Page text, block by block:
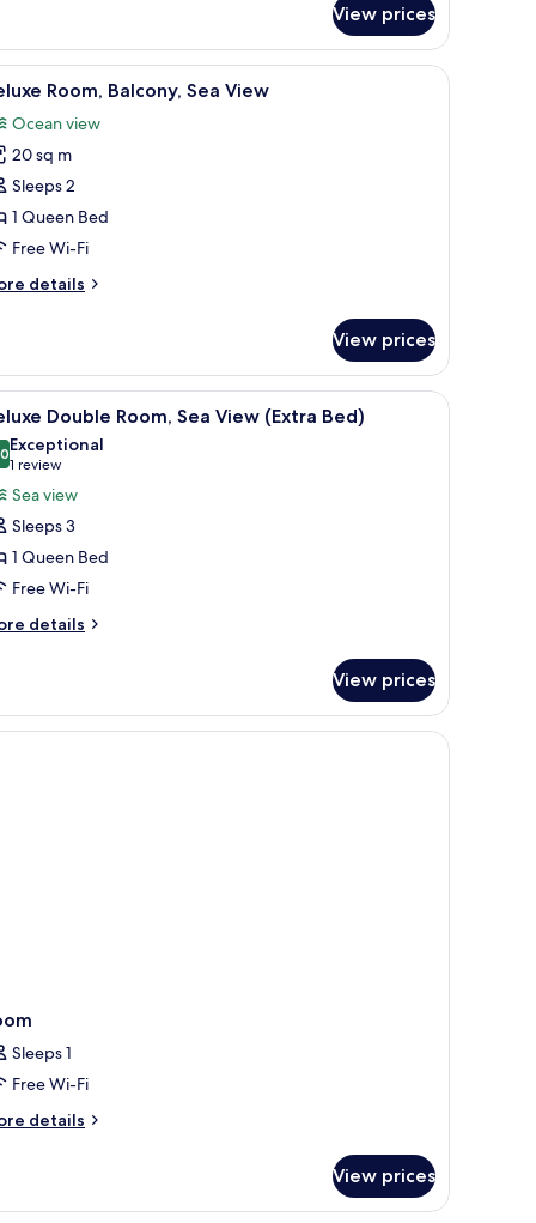
View prices
a desk, and a flat-screen TV mounted on the wall.Deluxe Room, Balcony, Sea View | Down
4 Room, Balcony, Sea View
Ocean view
20 sq m
Sleeps 2
1 Queen Bed
Free Wi-Fi
details
View prices
a TV, and a window with curtains.A hotel room with two beds, a desk, a chair,
4 Double Room, Sea View (Extra Bed)
out of 10
Exceptional
1 review
(1
review)
Sea view
Sleeps 3
1 Queen Bed
Free Wi-Fi
details
View prices
Sleeps 1
Free Wi-Fi
details
View prices